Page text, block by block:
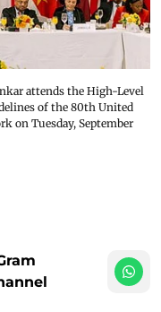
attends the High-Level
of the 80th United
on Tuesday, September